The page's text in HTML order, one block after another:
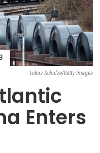
Lukas Schulze/Getty Images
Enters